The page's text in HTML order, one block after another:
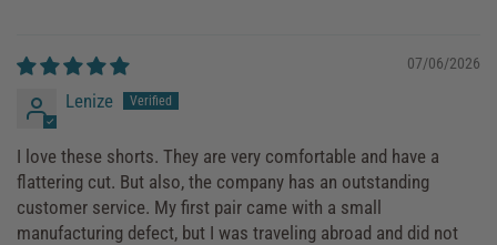
07/06/2026
Lenize
I love these shorts. They are very comfortable and have a
flattering cut. But also, the company has an outstanding
customer service. My first pair came with a small
manufacturing defect, but I was traveling abroad and did not